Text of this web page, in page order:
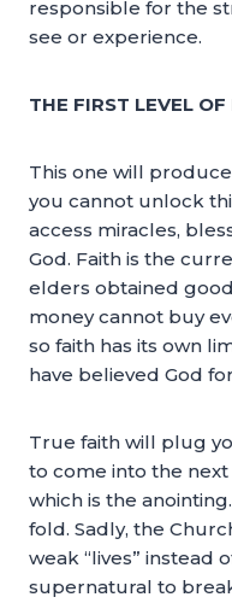
responsible for the
see or experience.
THE FIRST LEVEL
This one will
you cannot unlock
access miracles,
God. Faith is the
elders obtained
money cannot buy
so faith has its own
have believed God
True faith will plug
to come into the
which is the
fold. Sadly, the
weak “lives” instead
supernatural to